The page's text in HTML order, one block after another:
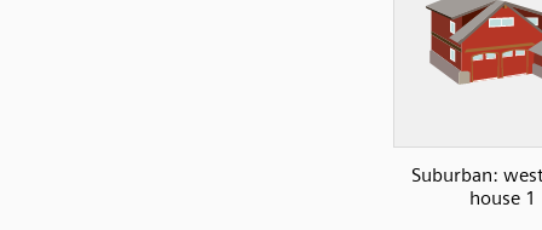
Suburban:
house 1